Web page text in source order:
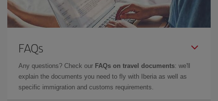
FAQs
Any questions? Check our FAQs on travel documents: we'll
explain the documents you need to fly with Iberia as well as
specific immigration and customs requirements.